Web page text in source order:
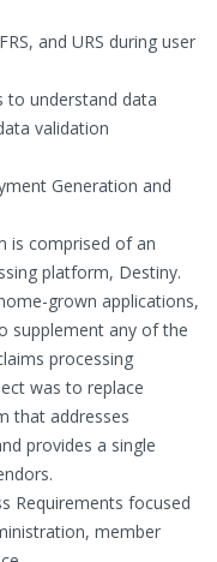
and URS during user
to understand data
validation
Generation and
is comprised of an
platform, Destiny.
grown applications,
supplement any of the
processing
was to replace
that addresses
provides a single
Requirements focused
member